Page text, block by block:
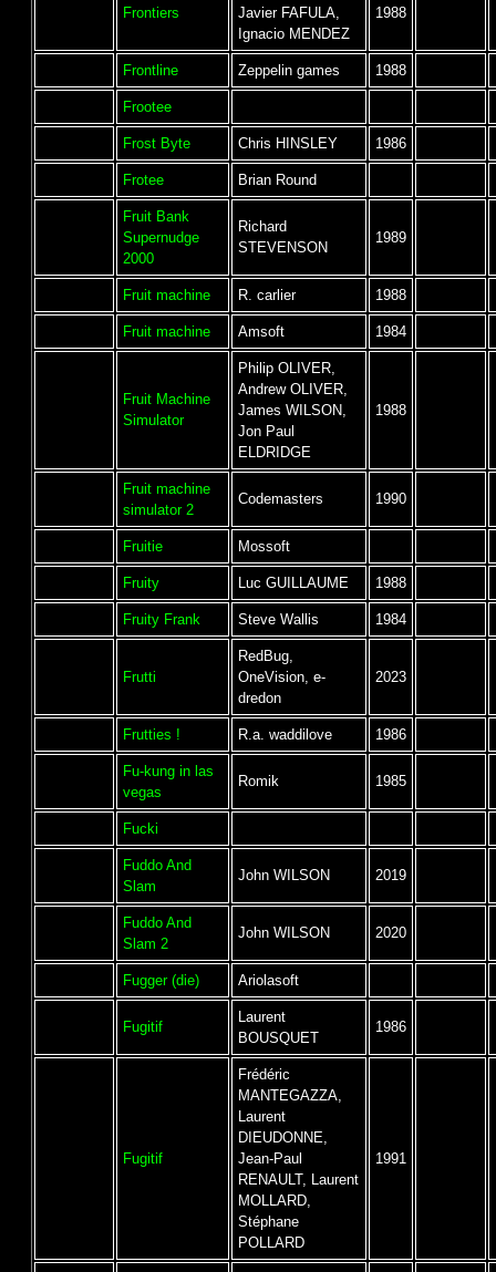
Frontiers
Javier FAFULA,
Ignacio MENDEZ
1988
Frontline Zeppelin games 1988
Frootee
Frost Byte Chris HINSLEY 1986
Frotee Brian Round
Fruit Bank
Supernudge
2000
Richard
STEVENSON
1989
Fruit machine R. carlier 1988
Fruit machine Amsoft 1984
Fruit Machine
Simulator
Philip OLIVER,
Andrew OLIVER,
James WILSON,
Jon Paul
ELDRIDGE
1988
Fruit machine
simulator 2
Codemasters 1990
Fruitie Mossoft
Fruity Luc GUILLAUME 1988
Fruity Frank Steve Wallis 1984
Frutti
RedBug,
OneVision, e-
dredon
2023
Frutties ! R.a. waddilove 1986
Fu-kung in las
vegas
Romik 1985
Fucki
Fuddo And
Slam
John WILSON 2019
Fuddo And
Slam 2
John WILSON 2020
Fugger (die) Ariolasoft
Fugitif
Laurent
BOUSQUET
1986
Fugitif
Frédéric
MANTEGAZZA,
Laurent
DIEUDONNE,
Jean-Paul
RENAULT, Laurent
MOLLARD,
Stéphane
POLLARD
1991